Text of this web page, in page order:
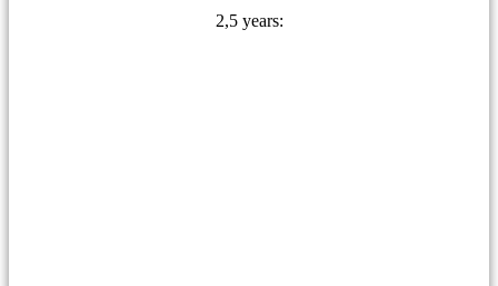
2,5 years: